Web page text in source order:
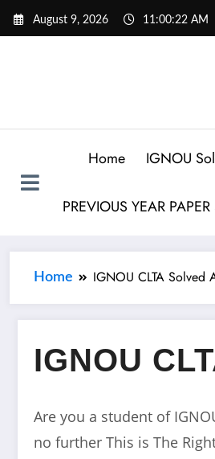
August 9, 2026 11:00:23 AM
Home IGNOU
PREVIOUS YEAR
Home IGNOU CLTA Solved
IGNOU
Are you a student of
no further This is The